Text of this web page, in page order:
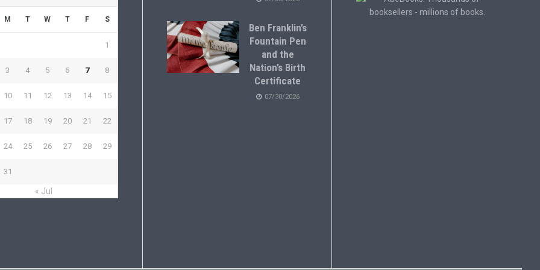
M T W T F S
1
3 4 5 6 7 8
10 11 12 13 14 15
17 18 19 20 21 22
24 25 26 27 28 29
31
« Jul
Ben Franklin’s
Fountain Pen
and the
Nation’s Birth
Certificate
07/30/2026